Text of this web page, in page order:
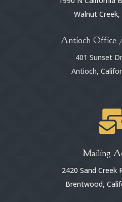
Walnut Creek,
Antioch Office
401 Sunset
Antioch,
Mailing
2420 Sand Creek
Brentwood,